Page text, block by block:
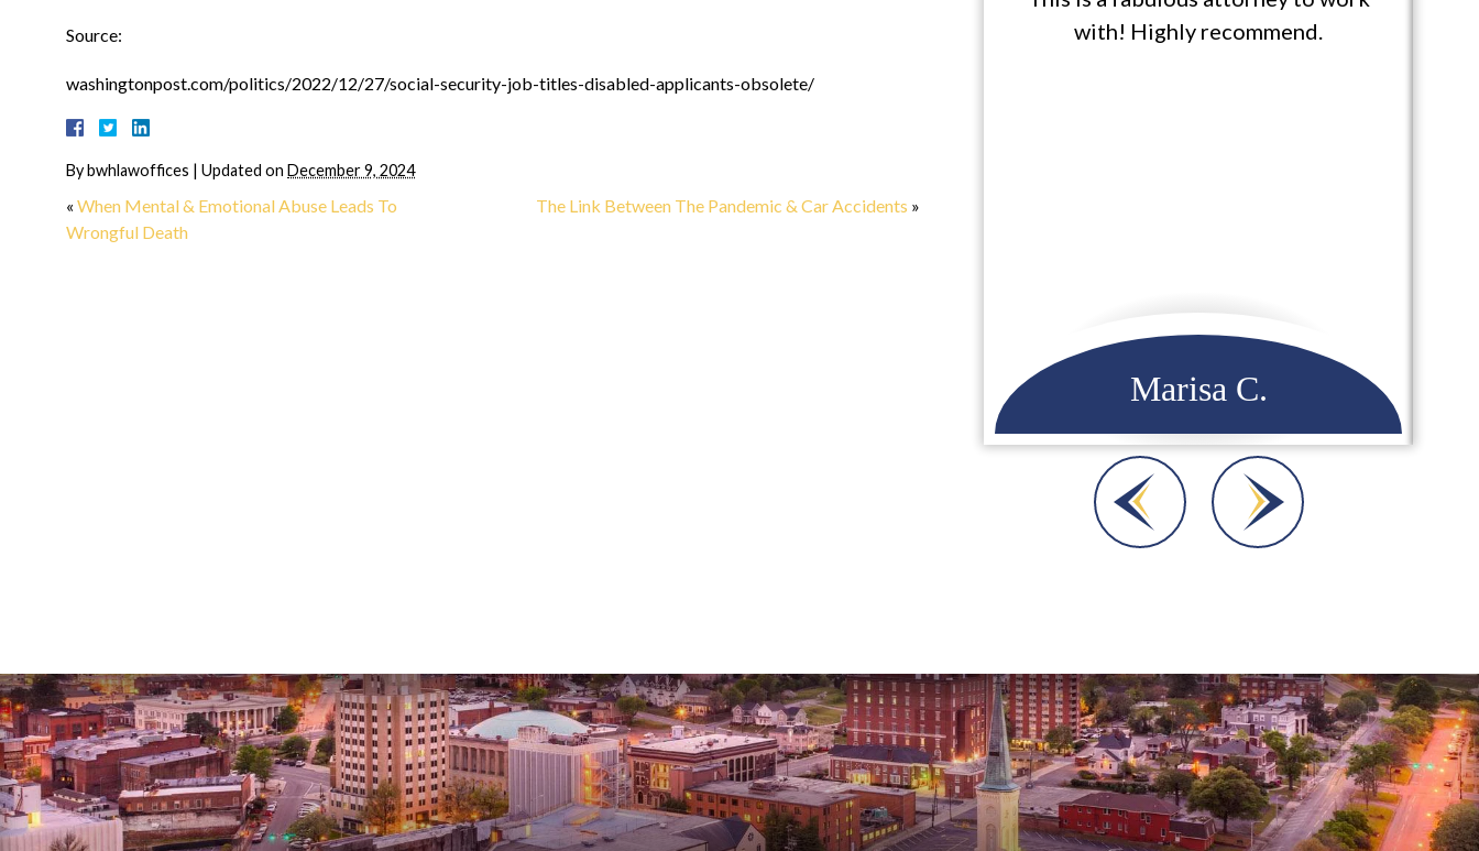
Source:
washingtonpost.com/politics/2022/12/27/social-security-job-titles-disabled-applicants-obsolete/
Bybwhlawoffices | Updated on December 9, 2024
« When Mental & Emotional Abuse Leads To
Wrongful Death
The Link Between The Pandemic & Car Accidents »
relief I had when Josh Carroll came
experience and compassion...
MORE
Buzzell Welsh & Hill took my case
Dara A.